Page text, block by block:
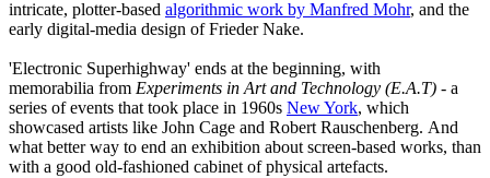
intricate, plotter-based algorithmic work by Manfred Mohr, and the
early digital-media design of Frieder Nake.
'Electronic Superhighway' ends at the beginning, with
memorabilia from Experiments in Art and Technology (E.A.T) - a
series of events that took place in 1960s New York, which
showcased artists like John Cage and Robert Rauschenberg. And
what better way to end an exhibition about screen-based works, than
with a good old-fashioned cabinet of physical artefacts.